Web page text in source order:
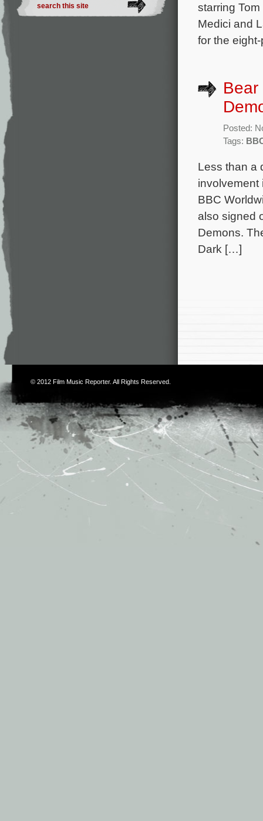
starring
Medici and
for the
Bear
Posted:
Tags:
Less than a
involvement
BBC
also signed
Demons.
Dark […]
© 2012 Film Music Reporter. All Rights Reserved.